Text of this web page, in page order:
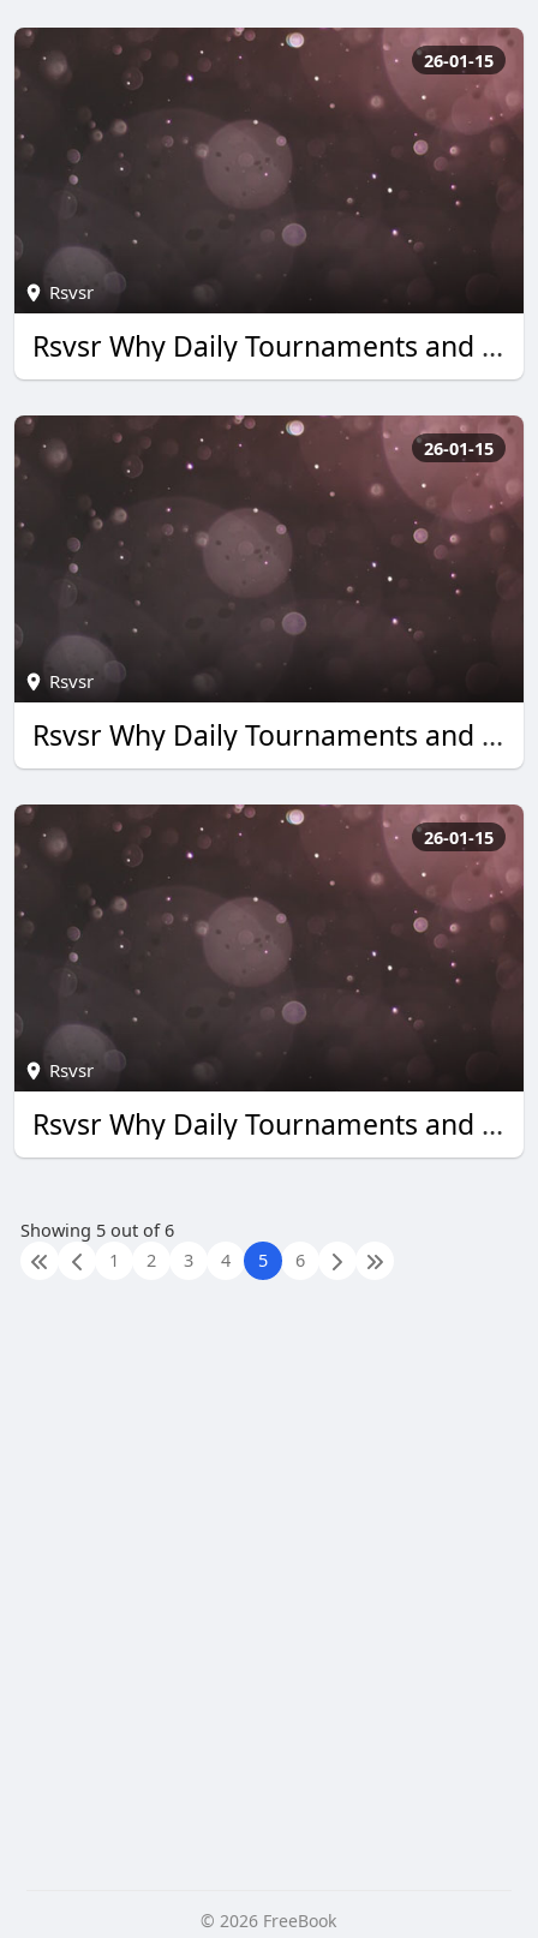
26-01-15
Rsvsr
Rsvsr Why Daily Tournaments and Quick Wins Boost Monopoly Go Rewards
26-01-15
Rsvsr
Rsvsr Why Daily Tournaments and Quick Wins Boost Monopoly Go Rewards
26-01-15
Rsvsr
Rsvsr Why Daily Tournaments and Quick Wins Boost Monopoly Go Rewards
Showing 5 out of 6
1
2 3 4 5 6
© 2026 FreeBook